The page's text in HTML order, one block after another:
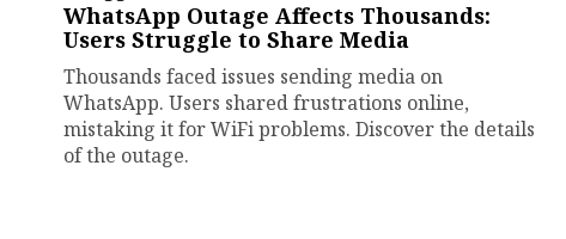
WhatsApp Outage Affects Thousands:
Users Struggle to Share Media
Thousands faced issues sending media on
WhatsApp. Users shared frustrations online,
mistaking it for WiFi problems. Discover the details
of the outage.